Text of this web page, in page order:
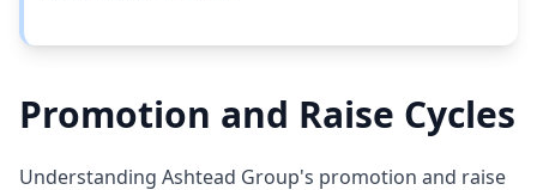
Promotion and Raise Cycles
Understanding Ashtead Group's promotion and raise